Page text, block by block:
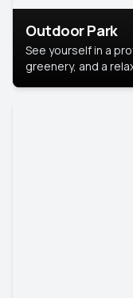
Outdoor Park
See yourself in a
greenery, and a